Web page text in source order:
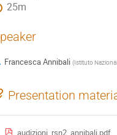
25m
Francesca Annibali (Istituto
Presentation
audizioni_rsn2_annibali.pdf